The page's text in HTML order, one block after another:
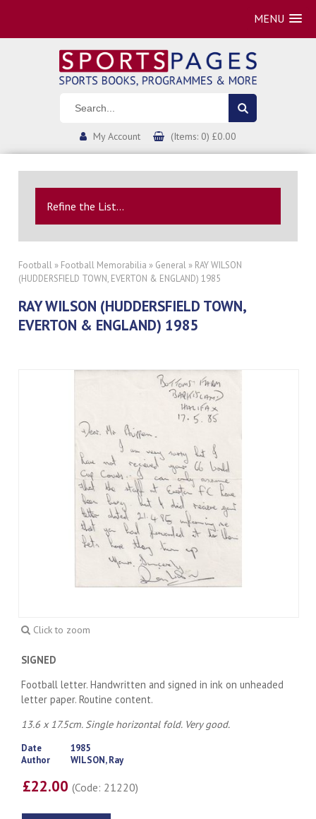
MENU
My Account (Items: 0) £0.00
Refine the List...
Football » Football Memorabilia » General » RAY WILSON
(HUDDERSFIELD TOWN, EVERTON & ENGLAND) 1985
RAY WILSON (HUDDERSFIELD TOWN,
EVERTON & ENGLAND) 1985
Click to zoom
SIGNED
Football letter. Handwritten and signed in ink on unheaded
letter paper. Routine content.
13.6 x 17.5cm. Single horizontal fold. Very good.
Date
1985
Author
WILSON, Ray
£22.00(Code: 21220)